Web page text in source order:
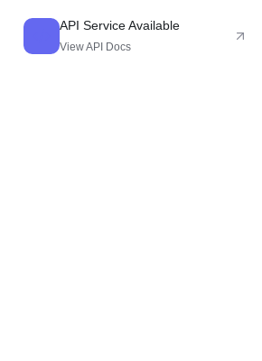
API Service Available
View API Docs